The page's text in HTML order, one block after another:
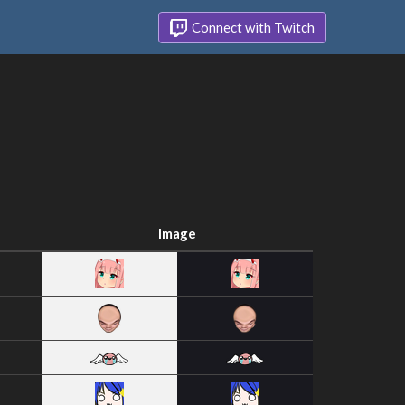
Connect with Twitch
Image